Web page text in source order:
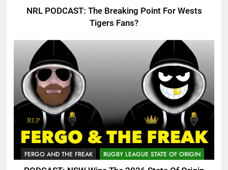
NRL PODCAST: The Breaking Point For Wests
Tigers Fans?
FERGO AND THE FREAK RUGBY LEAGUE STATE OF ORIGIN